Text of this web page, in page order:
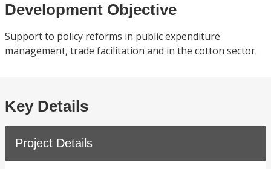
Development Objective
Support to policy reforms in public expenditure
management, trade facilitation and in the cotton sector.
Key Details
Project Details